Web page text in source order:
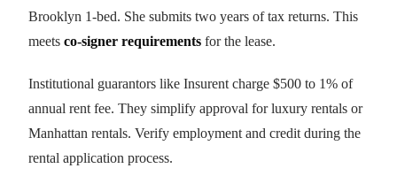
Brooklyn 1-bed. She submits two years of tax returns. This
meets co-signer requirements for the lease.
Institutional guarantors like Insurent charge $500 to 1% of
annual rent fee. They simplify approval for luxury rentals or
Manhattan rentals. Verify employment and credit during the
rental application process.